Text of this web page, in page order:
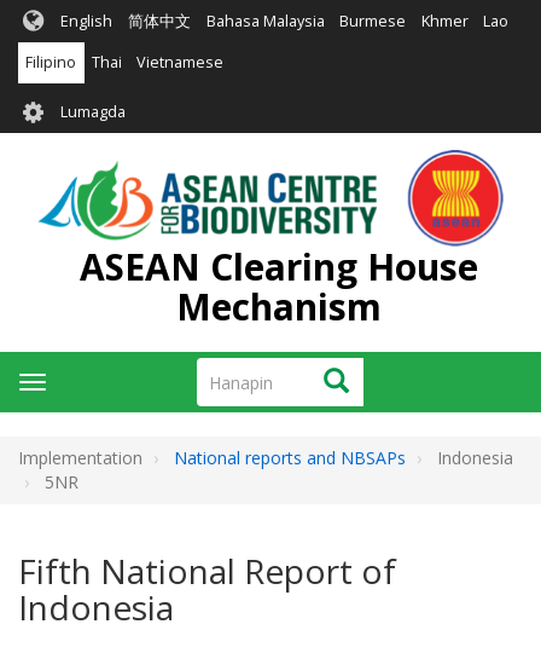
Skip
main
content
English 简体中文 Bahasa Malaysia Burmese Khmer Lao
Filipino Thai Vietnamese
User
account
menu
Lumagda
ASEAN Clearing House
Mechanism
Hanapin Hanapin
Toggle
navigation
Implementation National reports and NBSAPs
Indonesia
5NR
Fifth National Report of
Indonesia